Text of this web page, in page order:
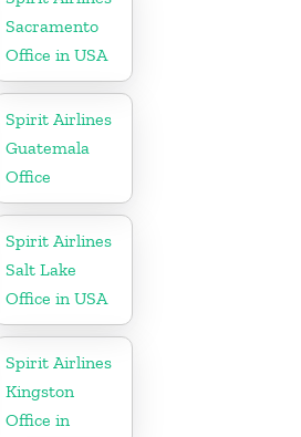
Sacramento
Office in USA
Spirit Airlines
Guatemala
Office
Spirit Airlines
Salt Lake
Office in USA
Spirit Airlines
Kingston
Office in